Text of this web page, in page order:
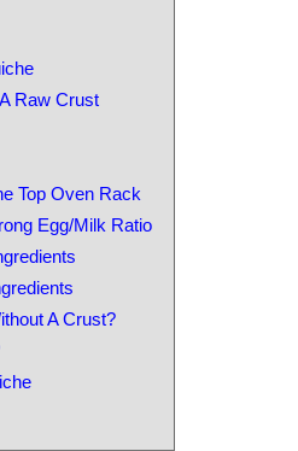
Raw Crust
Top Oven Rack
Egg/Milk Ratio
A Crust?